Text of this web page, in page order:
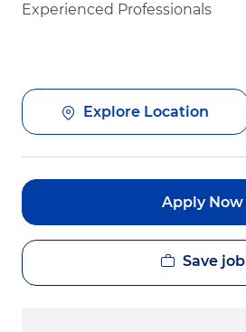
Experienced Professionals
Explore Location
Apply Now
Save job